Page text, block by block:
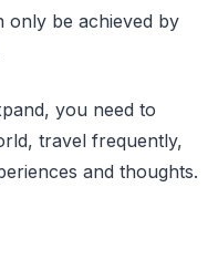
only be achieved by
you need to
travel frequently,
and thoughts.